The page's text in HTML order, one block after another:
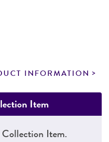
INFORMATION
Item
Item.